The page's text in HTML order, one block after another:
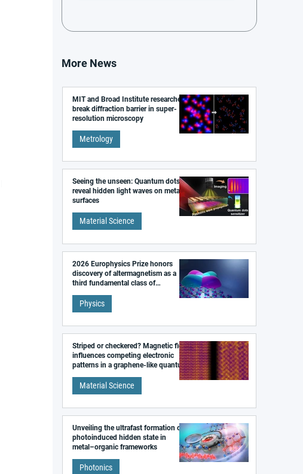
More News
MIT and Broad Institute researchers
break diffraction barrier in super-
resolution microscopy
Metrology
Seeing the unseen: Quantum dots
reveal hidden light waves on metal
surfaces
Material Science
2026 Europhysics Prize honors
discovery of altermagnetism as a
third fundamental class of
Physics
Striped or checkered? Magnetic field
influences competing electronic
patterns in a graphene-like quantum
Material Science
Unveiling the ultrafast formation of a
photoinduced hidden state in
metal–organic frameworks
Photonics